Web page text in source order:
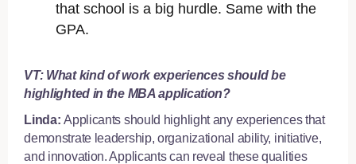
that school is a big hurdle. Same with the
GPA.
VT: What kind of work experiences should be
highlighted in the MBA application?
Linda:Applicants should highlight any experiences that
demonstrate leadership, organizational ability, initiative,
and innovation. Applicants can reveal these qualities